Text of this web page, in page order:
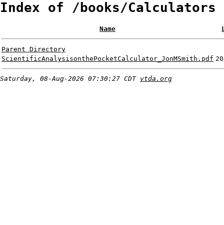
Index of /books/Calculators
Name
Parent Directory
ScientificAnalysisonthePocketCalculator_JonMSmith.pdf
Saturday, 08-Aug-2026 07:30:27 CDT vtda.org